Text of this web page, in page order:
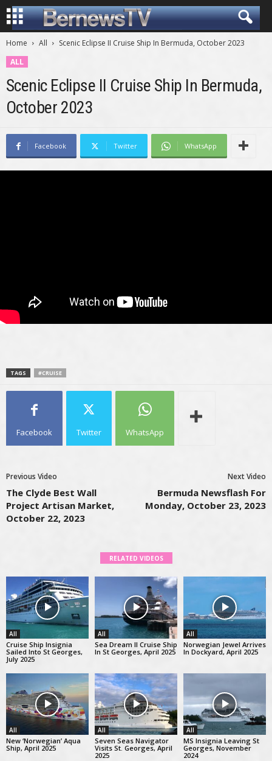
Home All
Scenic Eclipse II Cruise Ship In Bermuda, October 2023
ALL
Scenic Eclipse II Cruise Ship In Bermuda,
October 2023
Facebook Twitter WhatsApp
TAGS #CRUISE
Facebook Twitter WhatsApp
Previous Video
The Clyde Best Wall
Project Artisan Market,
October 22, 2023
Next Video
Bermuda Newsflash For
Monday, October 23, 2023
RELATED VIDEOS
All
Cruise Ship Insignia
Sailed Into St Georges,
July 2025
All
Sea Dream II Cruise Ship
In St Georges, April 2025
All
Norwegian Jewel Arrives
In Dockyard, April 2025
All
New ‘Norwegian’ Aqua
Ship, April 2025
All
Seven Seas Navigator
Visits St. Georges, April
2025
All
MS Insignia Leaving St
Georges, November
2024